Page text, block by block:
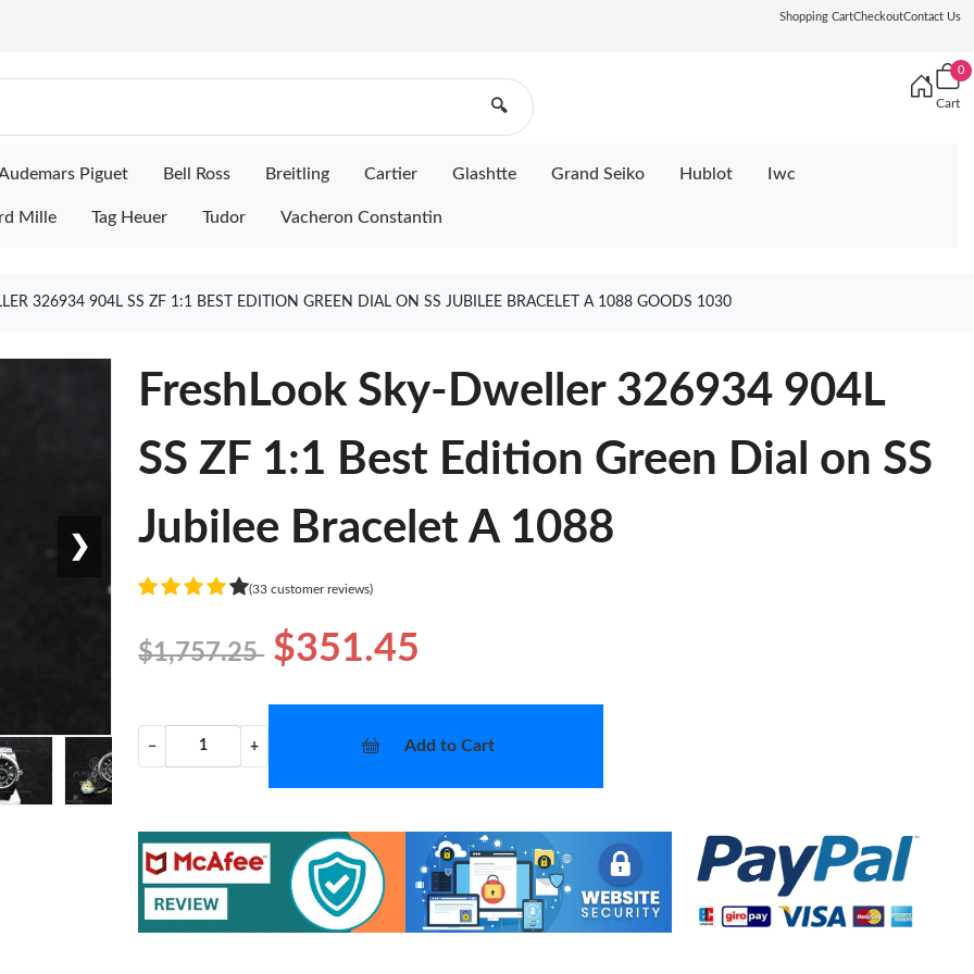
Shopping CartCheckoutContact Us
🔍
0
Cart
Piguet Bell Ross Breitling Cartier Glashtte Grand Seiko Hublot Iwc
Mille Tag Heuer Tudor Vacheron Constantin
326934 904L SS ZF 1:1 BEST EDITION GREEN DIAL ON SS JUBILEE BRACELET A 1088 GOODS 1030
❯
FreshLook Sky-Dweller 326934 904L
SS ZF 1:1 Best Edition Green Dial on SS
Jubilee Bracelet A 1088
(33 customer reviews)
$1,757.25 $351.45
− + Add to Cart